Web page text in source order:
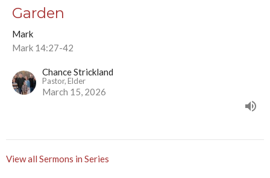
Garden
Mark
Mark 14:27-42
Chance Strickland
Pastor, Elder
March 15, 2026
View all Sermons in Series